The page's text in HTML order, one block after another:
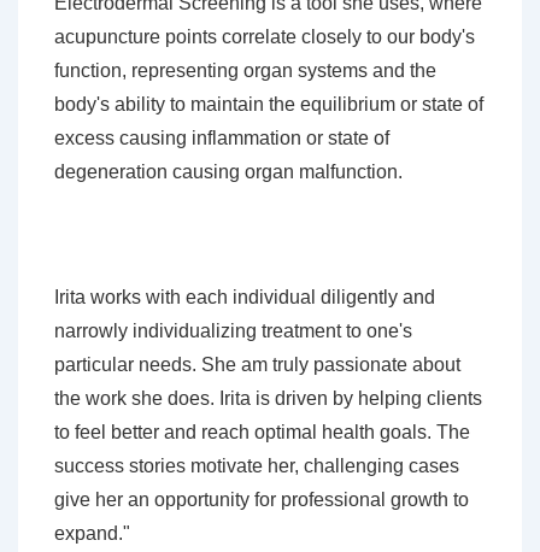
acupuncture points correlate closely to our body's
function, representing organ systems and the
body's ability to maintain the equilibrium or state of
excess causing inflammation or state of
degeneration causing organ malfunction.
Irita works with each individual diligently and
narrowly individualizing treatment to one's
particular needs. She am truly passionate about
the work she does. Irita is driven by helping clients
to feel better and reach optimal health goals. The
success stories motivate her, challenging cases
give her an opportunity for professional growth to
expand."